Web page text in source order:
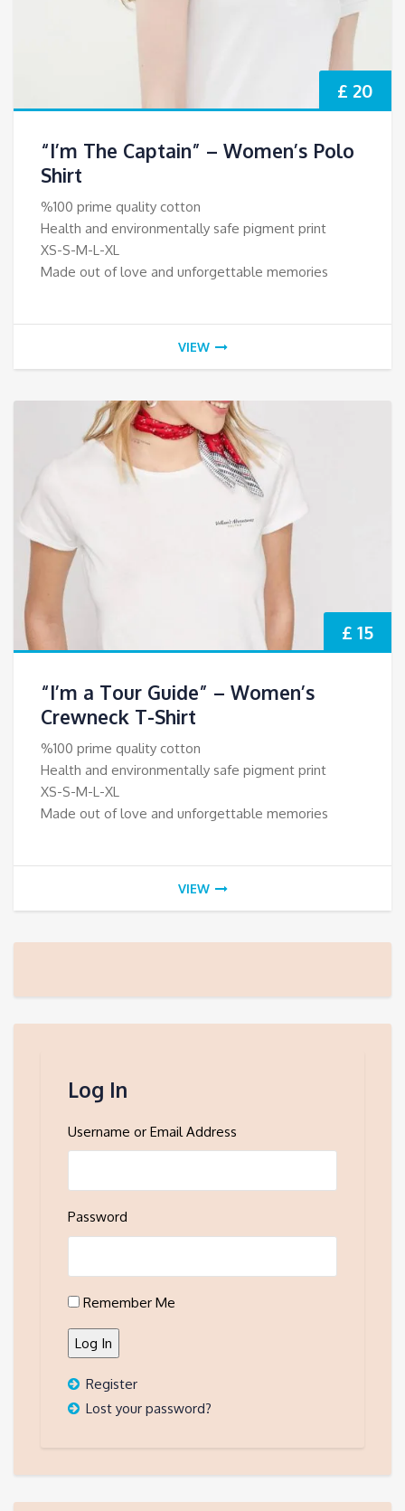
£ 20
“I’m The Captain” – Women’s Polo
Shirt
%100 prime quality cotton
Health and environmentally safe pigment print
XS-S-M-L-XL
Made out of love and unforgettable memories
VIEW
£ 15
“I’m a Tour Guide” – Women’s
Crewneck T-Shirt
%100 prime quality cotton
Health and environmentally safe pigment print
XS-S-M-L-XL
Made out of love and unforgettable memories
VIEW
Log In
Username or Email Address
Password
Remember Me
Log In
Register
Lost your password?